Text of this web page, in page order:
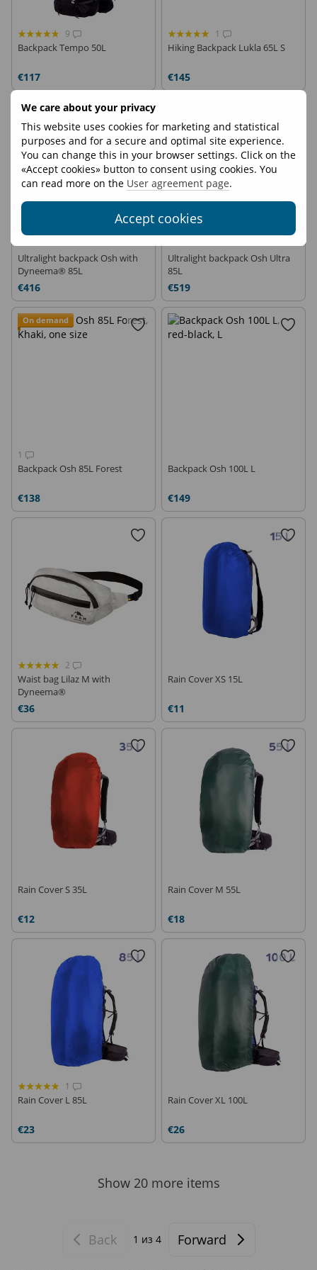
We care about your privacy
This website uses cookies for marketing and statistical
purposes and for a secure and optimal site experience.
You can change this in your browser settings. Click on the
«Accept cookies» button to consent using cookies. You
can read more on the User agreement page.
Accept cookies
9
Backpack Tempo 50L
€117
1
Hiking Backpack Lukla 65L S
€145
Ultralight backpack Osh with
Dyneema® 85L
€416
Ultralight backpack Osh Ultra
85L
€519
On demand
1
Backpack Osh 85L Forest
€138
Backpack Osh 100L L
€149
2
Waist bag Lilaz M with
Dyneema®
€36
Rain Cover XS 15L
€11
Rain Cover S 35L
€12
Rain Cover M 55L
€18
1
Rain Cover L 85L
€23
Rain Cover XL 100L
€26
Show 20 more items
Back 1 из 4 Forward